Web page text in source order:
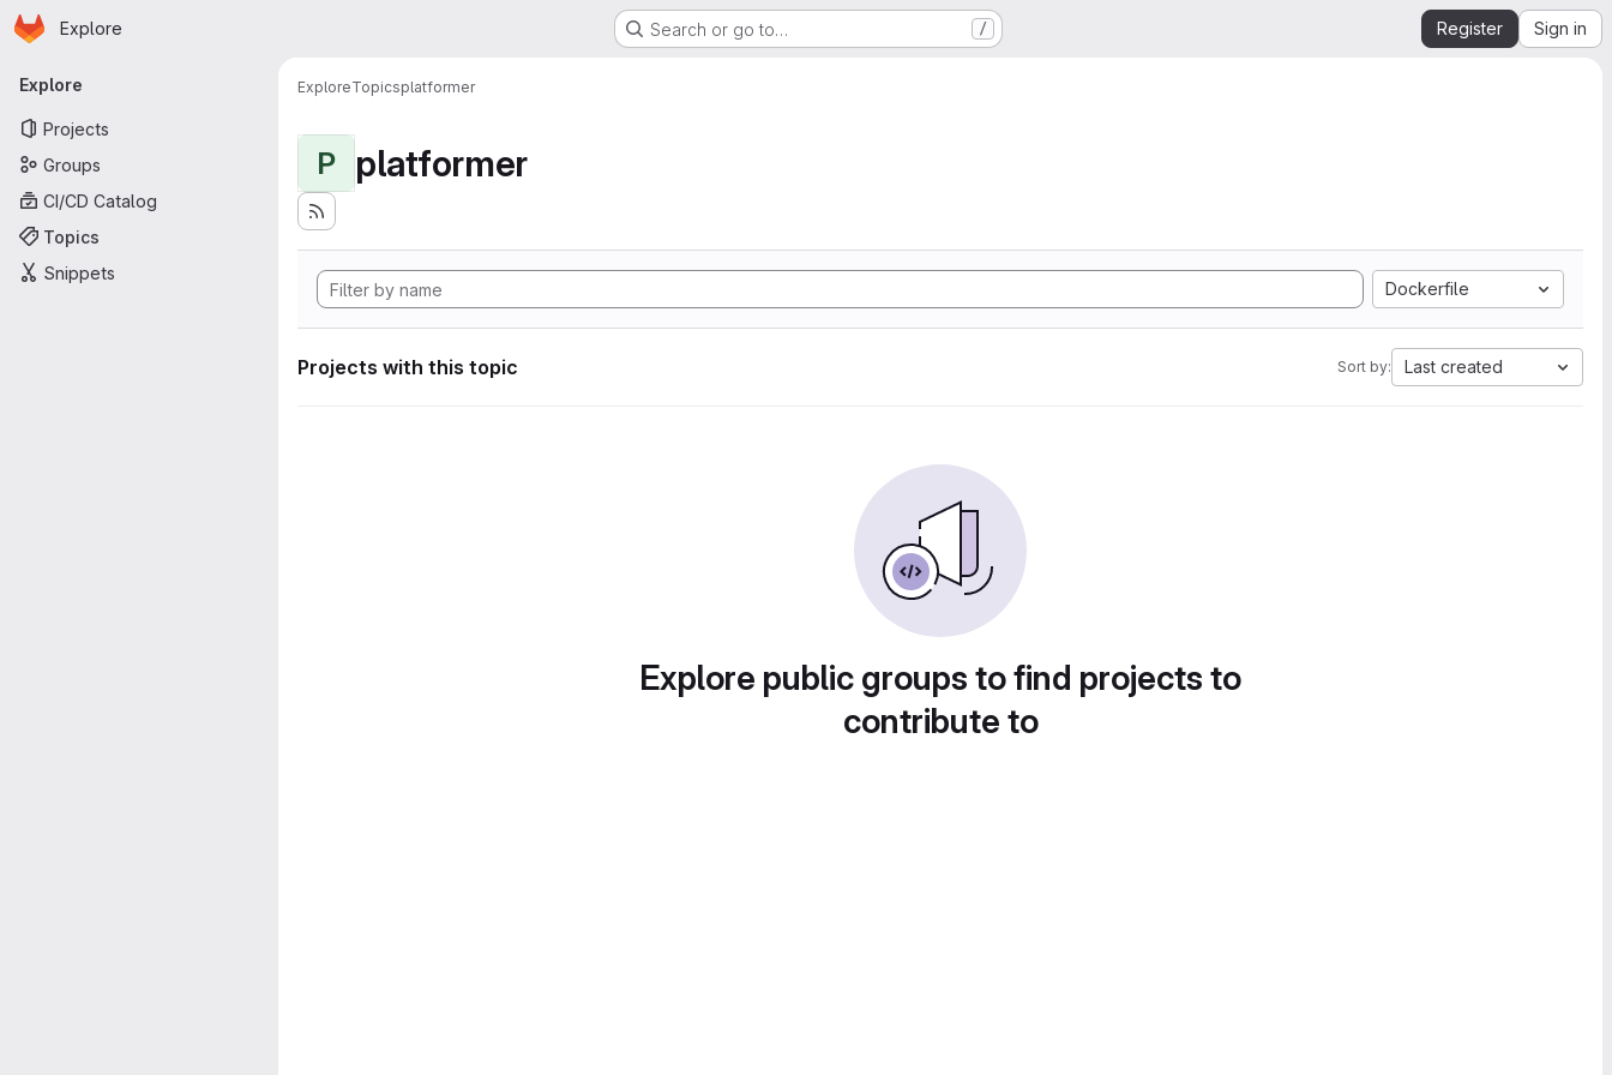
Skip to main content
Homepage
Explore Search or go to… / Register Sign in
Primary navigation
Explore
Projects
Groups
CI/CD Catalog
Topics
Snippets
ExploreTopicsplatformer
P platformer
Dockerfile
Projects with this topic Sort by: Last created
Explore public groups to find projects to
contribute to